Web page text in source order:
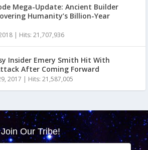
Mega-Update: Ancient Builder
Humanity’s Billion-Year
| Hits: 21,707,936
Insider Emery Smith Hit With
After Coming Forward
2017 | Hits: 21,587,005